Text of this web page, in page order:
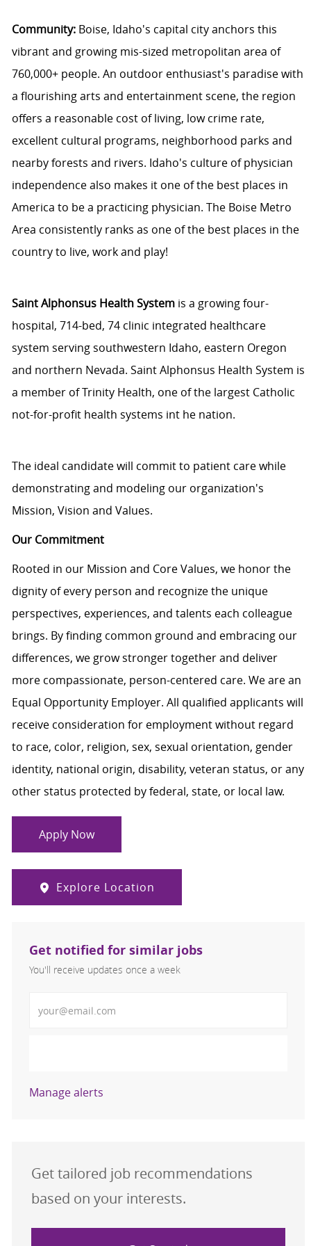
Community:Boise, Idaho's capital city anchors this
vibrant and growing mis-sized metropolitan area of
760,000+ people. An outdoor enthusiast's paradise with
a flourishing arts and entertainment scene, the region
offers a reasonable cost of living, low crime rate,
excellent cultural programs, neighborhood parks and
nearby forests and rivers. Idaho's culture of physician
independence also makes it one of the best places in
America to be a practicing physician. The Boise Metro
Area consistently ranks as one of the best places in the
country to live, work and play!
Saint Alphonsus Health Systemis a growing four-
hospital, 714-bed, 74 clinic integrated healthcare
system serving southwestern Idaho, eastern Oregon
and northern Nevada. Saint Alphonsus Health System is
a member of Trinity Health, one of the largest Catholic
not-for-profit health systems int he nation.
The ideal candidate will commit to patient care while
demonstrating and modeling our organization's
Mission, Vision and Values.
Our Commitment
Rooted in our Mission and Core Values, we honor the
dignity of every person and recognize the unique
perspectives, experiences, and talents each colleague
brings. By finding common ground and embracing our
differences, we grow stronger together and deliver
more compassionate, person-centered care. We are an
Equal Opportunity Employer. All qualified applicants will
receive consideration for employment without regard
to race, color, religion, sex, sexual orientation, gender
identity, national origin, disability, veteran status, or any
other status protected by federal, state, or local law.
Apply Now
Explore Location
Get notified for similar jobs
You'll receive updates once a week
Manage alerts
Get tailored job recommendations
based on your interests.